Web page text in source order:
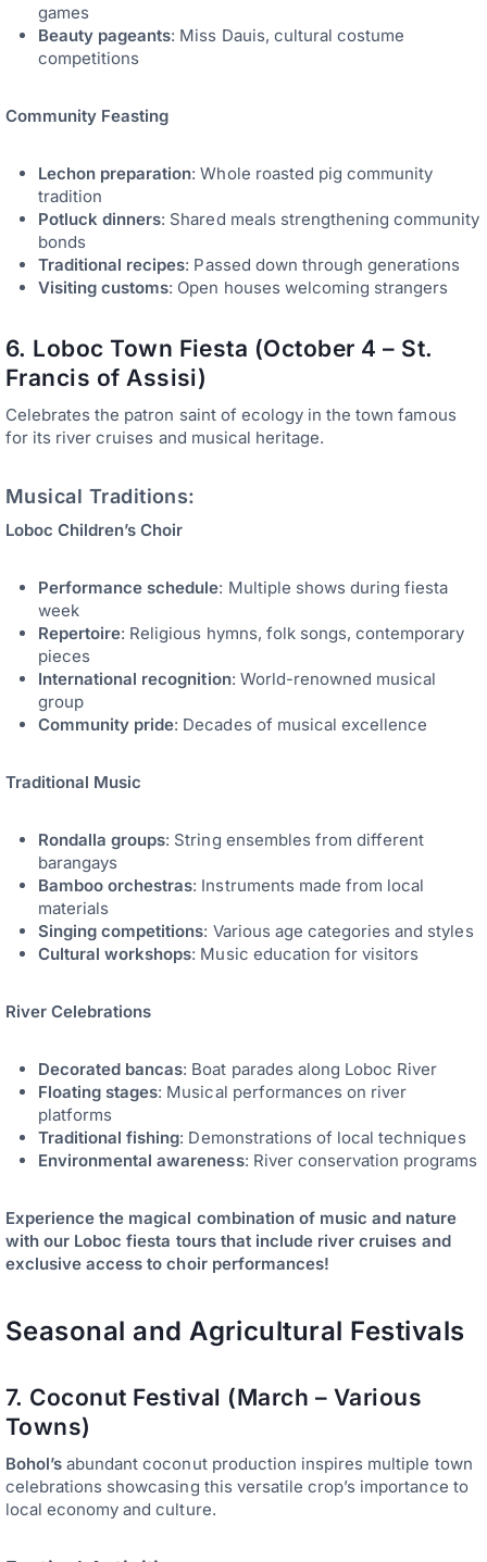
games
Beauty pageants: Miss Dauis, cultural costume
competitions
Community Feasting
Lechon preparation: Whole roasted pig community
tradition
Potluck dinners: Shared meals strengthening community
bonds
Traditional recipes: Passed down through generations
Visiting customs: Open houses welcoming strangers
6. Loboc Town Fiesta (October 4 – St.
Francis of Assisi)
Celebrates the patron saint of ecology in the town famous
for its river cruises and musical heritage.
Musical Traditions:
Loboc Children’s Choir
Performance schedule: Multiple shows during fiesta
week
Repertoire: Religious hymns, folk songs, contemporary
pieces
International recognition: World-renowned musical
group
Community pride: Decades of musical excellence
Traditional Music
Rondalla groups: String ensembles from different
barangays
Bamboo orchestras: Instruments made from local
materials
Singing competitions: Various age categories and styles
Cultural workshops: Music education for visitors
River Celebrations
Decorated bancas: Boat parades along Loboc River
Floating stages: Musical performances on river
platforms
Traditional fishing: Demonstrations of local techniques
Environmental awareness: River conservation programs
Experience the magical combination of music and nature
with our Loboc fiesta tours that include river cruises and
exclusive access to choir performances!
Seasonal and Agricultural Festivals
7. Coconut Festival (March – Various
Towns)
Bohol’s abundant coconut production inspires multiple town
celebrations showcasing this versatile crop’s importance to
local economy and culture.